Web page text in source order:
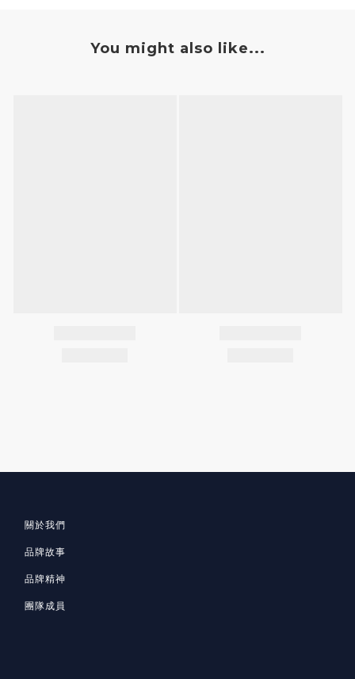
You might also like...
關於我們
品牌故事
品牌精神
團隊成員